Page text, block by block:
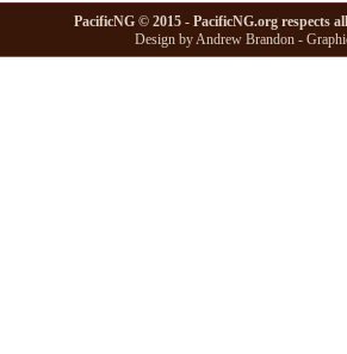
PacificNG © 2015 - PacificNG.org respects
Design by Andrew Brandon -